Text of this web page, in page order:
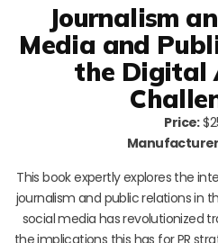
Journalism
Media and
the Digital
Price:
This book expertly explores the
journalism and public relations in
social media has revolutionized
the implications this has for PR